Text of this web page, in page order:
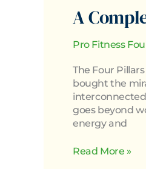
A
Pro Fitness
The Four
bought the
interconnected
goes beyond
energy and
Read More »